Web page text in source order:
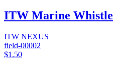
ITW Marine Whistle
ITW NEXUS
field-00002
$1.50